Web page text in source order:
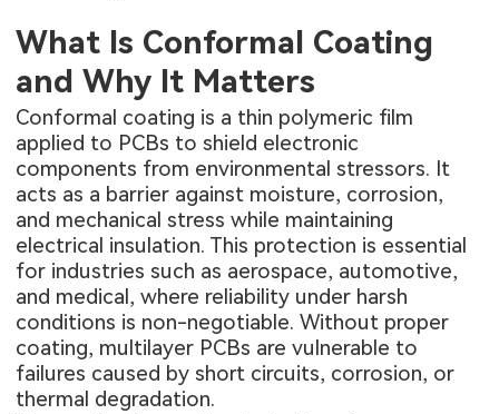
What Is Conformal Coating
and Why It Matters
Conformal coating is a thin polymeric film
applied to PCBs to shield electronic
components from environmental stressors. It
acts as a barrier against moisture, corrosion,
and mechanical stress while maintaining
electrical insulation. This protection is essential
for industries such as aerospace, automotive,
and medical, where reliability under harsh
conditions is non-negotiable. Without proper
coating, multilayer PCBs are vulnerable to
failures caused by short circuits, corrosion, or
thermal degradation.